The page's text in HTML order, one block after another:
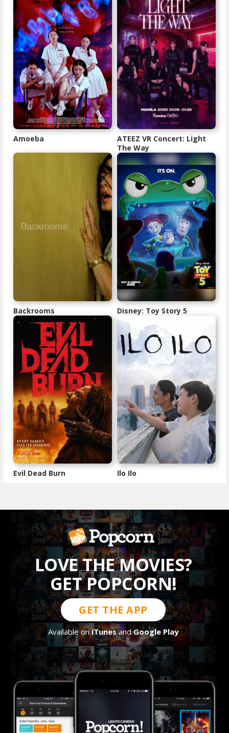
Amoeba
ATEEZ VR Concert: Light
The Way
Backrooms Disney: Toy Story 5
Evil Dead Burn Ilo Ilo
LOVE THE MOVIES?
GET POPCORN!
GET THE APP
Available oniTunesandGoogle Play